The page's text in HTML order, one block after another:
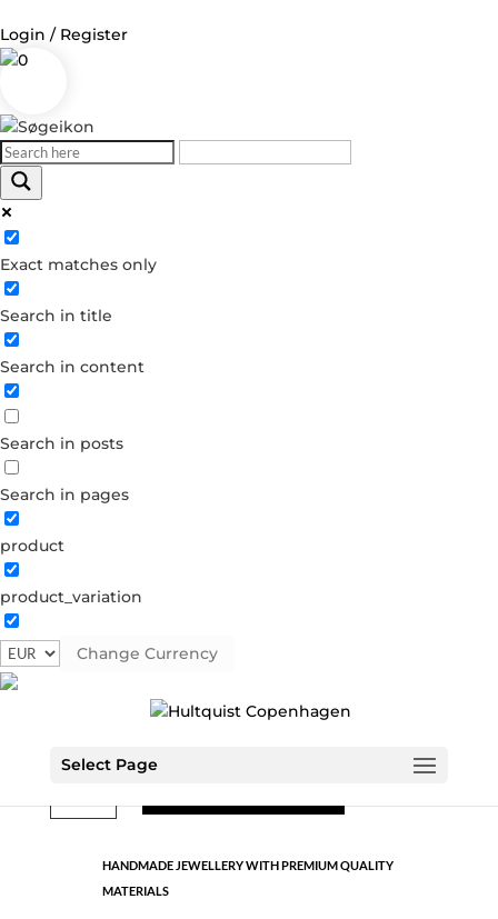
Login / Register
0
Exact matches only
Search in title
Search in content
Search in posts
Search in pages
product
product_variation
Change Currency
Select Page
Log in
Username or Email Address
Password
Forgot your password?
Dont have an account?
Create account
precious
Classic
HANDMADE JEWELLERY WITH PREMIUM QUALITY
MATERIALS